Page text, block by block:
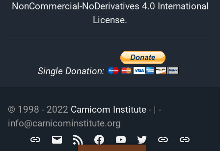
NonCommercial-NoDerivatives 4.0 International
License.
Single Donation:
© 1998 - 2022 Carnicom Institute - | -
info@carnicominstitute.org
Carnicominfo@carnicominstitute.org
RSS FacebookYouTubeTwitterArchive.org